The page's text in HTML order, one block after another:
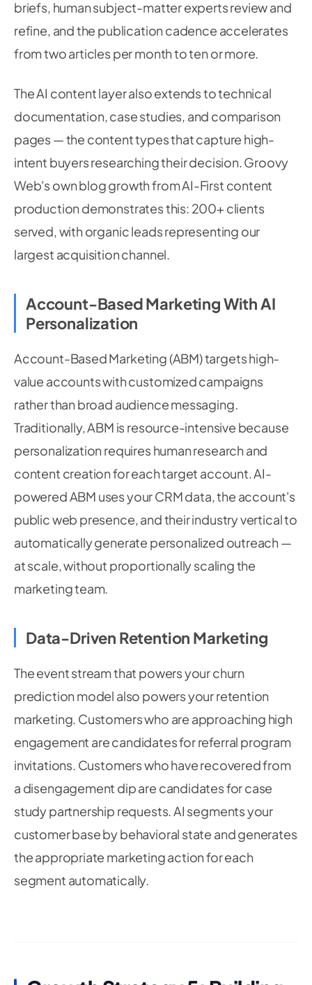
briefs, human subject-matter experts review and
refine, and the publication cadence accelerates
from two articles per month to ten or more.
The AI content layer also extends to technical
documentation, case studies, and comparison
pages — the content types that capture high-
intent buyers researching their decision. Groovy
Web's own blog growth from AI-First content
production demonstrates this: 200+ clients
served, with organic leads representing our
largest acquisition channel.
Account-Based Marketing With AI
Personalization
Account-Based Marketing (ABM) targets high-
value accounts with customized campaigns
rather than broad audience messaging.
Traditionally, ABM is resource-intensive because
personalization requires human research and
content creation for each target account. AI-
powered ABM uses your CRM data, the account's
public web presence, and their industry vertical to
automatically generate personalized outreach —
at scale, without proportionally scaling the
marketing team.
Data-Driven Retention Marketing
The event stream that powers your churn
prediction model also powers your retention
marketing. Customers who are approaching high
engagement are candidates for referral program
invitations. Customers who have recovered from
a disengagement dip are candidates for case
study partnership requests. AI segments your
customer base by behavioral state and generates
the appropriate marketing action for each
segment automatically.